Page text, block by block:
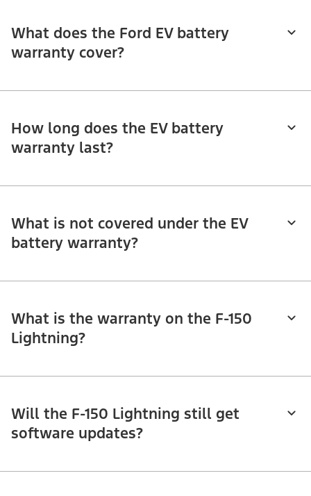
What does the Ford EV battery
warranty cover?
How long does the EV battery
warranty last?
What is not covered under the EV
battery warranty?
What is the warranty on the F-150
Lightning?
Will the F-150 Lightning still get
software updates?